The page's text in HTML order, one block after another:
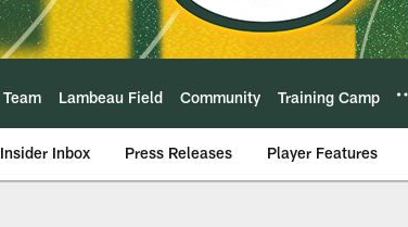
Team Lambeau Field Community Training Camp
Insider Inbox Press Releases Player Features